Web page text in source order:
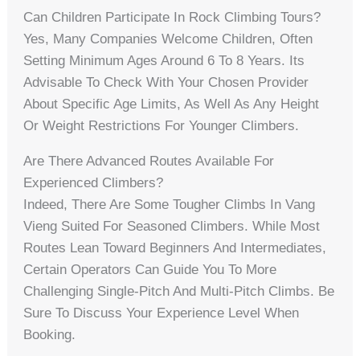
Can Children Participate In Rock Climbing Tours?
Yes, Many Companies Welcome Children, Often
Setting Minimum Ages Around 6 To 8 Years. Its
Advisable To Check With Your Chosen Provider
About Specific Age Limits, As Well As Any Height
Or Weight Restrictions For Younger Climbers.
Are There Advanced Routes Available For
Experienced Climbers?
Indeed, There Are Some Tougher Climbs In Vang
Vieng Suited For Seasoned Climbers. While Most
Routes Lean Toward Beginners And Intermediates,
Certain Operators Can Guide You To More
Challenging Single-Pitch And Multi-Pitch Climbs. Be
Sure To Discuss Your Experience Level When
Booking.